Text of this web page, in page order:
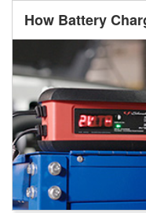
How Battery